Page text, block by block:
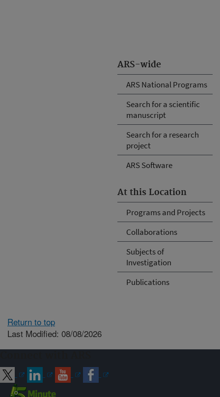
ARS-wide
ARS National Programs
Search for a scientific
manuscript
Search for a research
project
ARS Software
At this Location
Programs and Projects
Collaborations
Subjects of
Investigation
Publications
Return to top
Last Modified: 08/08/2026